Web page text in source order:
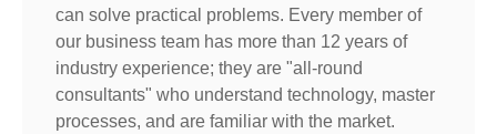
can solve practical problems. Every member of
our business team has more than 12 years of
industry experience; they are "all-round
consultants" who understand technology, master
processes, and are familiar with the market.